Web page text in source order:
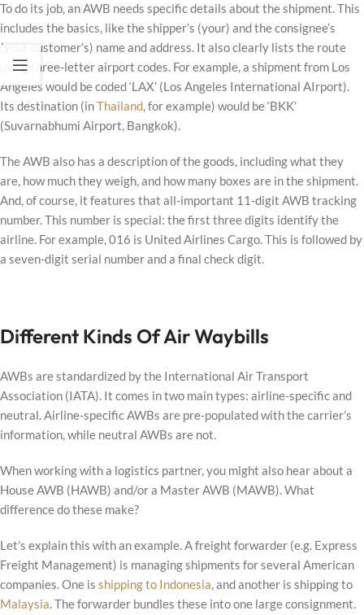
To do its job, an AWB needs specific details about the shipment. This
includes the basics, like the shipper’s (your) and the consignee’s
(your customer’s) name and address. It also clearly lists the route
using three-letter airport codes. For example, a shipment from Los
Angeles would be coded ‘LAX’ (Los Angeles International AIrport).
Its destination (inThailand, for example) would be ‘BKK’
(Suvarnabhumi Airport, Bangkok).
The AWB also has a description of the goods, including what they
are, how much they weigh, and how many boxes are in the shipment.
And, of course, it features that all-important 11-digit AWB tracking
number. This number is special: the first three digits identify the
airline. For example, 016 is United Airlines Cargo. This is followed by
a seven-digit serial number and a final check digit.
Different Kinds Of Air Waybills
AWBs are standardized by the International Air Transport
Association (IATA). It comes in two main types: airline-specific and
neutral. Airline-specific AWBs are pre-populated with the carrier’s
information, while neutral AWBs are not.
When working with a logistics partner, you might also hear about a
House AWB (HAWB) and/or a Master AWB (MAWB). What
difference do these make?
Let’s explain this with an example. A freight forwarder (e.g. Express
Freight Management) is managing shipments for several American
companies. One is shipping to Indonesia, and another is shipping to
Malaysia. The forwarder bundles these into one large consignment.